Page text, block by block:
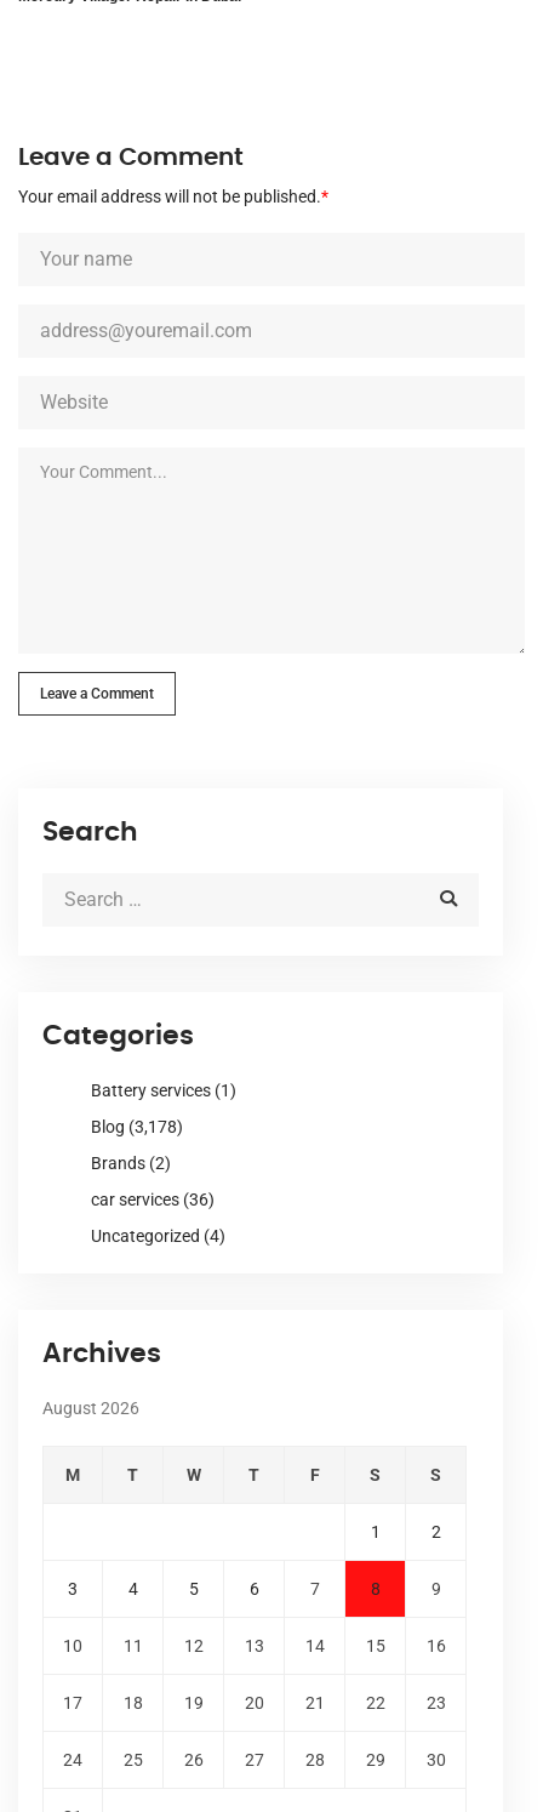
Leave a Comment
Your email address will not be published.*
Leave a Comment
Search
Categories
Battery services (1)
Blog (3,178)
Brands (2)
car services (36)
Uncategorized (4)
Archives
August 2026
M T W T F S S
1 2
3 4 5 6 7 8 9
10 11 12 13 14 15 16
17 18 19 20 21 22 23
24 25 26 27 28 29 30